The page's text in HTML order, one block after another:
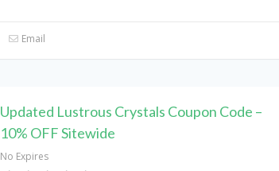
Email
Updated Lustrous Crystals Coupon Code –
10% OFF Sitewide
No Expires